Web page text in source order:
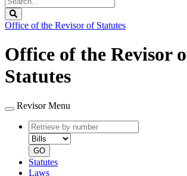
Legislature
Office of the Revisor of Statutes
Office of the Revisor
Statutes
Revisor Menu
Retrieve
by
number
type
GO
Statutes
Laws